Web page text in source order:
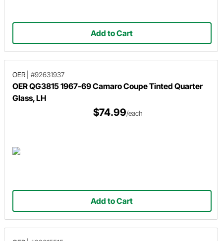
Add to Cart
OER #92631937
OER QG3815 1967-69 Camaro Coupe Tinted Quarter
Glass, LH
$74.99/each
Add to Cart